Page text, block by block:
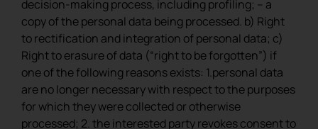
decision-making process, including profiling; – a
copy of the personal data being processed. b) Right
to rectification and integration of personal data; c)
Right to erasure of data (“right to be forgotten”) if
one of the following reasons exists: 1.personal data
are no longer necessary with respect to the purposes
for which they were collected or otherwise
processed; 2. the interested party revokes consent to